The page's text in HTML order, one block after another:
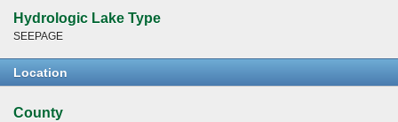
Hydrologic Lake Type
SEEPAGE
Location
County